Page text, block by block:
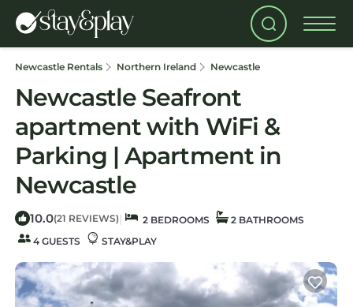
Newcastle Rentals Northern Ireland Newcastle
Newcastle Seafront
apartment with WiFi &
Parking | Apartment in
Newcastle
10.0(21 REVIEWS) | 2 BEDROOMS
2 BATHROOMS
4 GUESTS
STAY&PLAY